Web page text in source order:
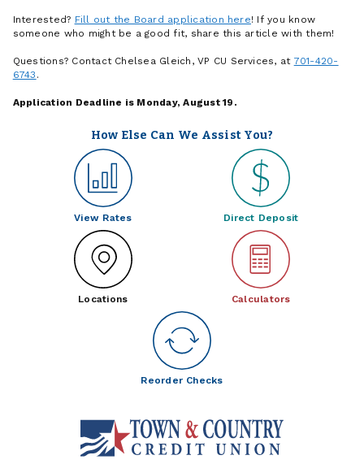
Interested? Fill out the Board application here! If you know
someone who might be a good fit, share this article with them!
Questions? Contact Chelsea Gleich, VP CU Services, at 701-420-
6743 .
Application Deadline is Monday, August 19.
How Else Can We Assist You?
View Rates Direct Deposit
Locations Calculators
Reorder Checks